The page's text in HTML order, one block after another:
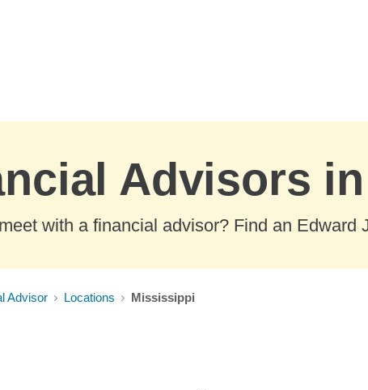
Advisors
with a financial advisor? Find an
Advisor Locations Mississippi